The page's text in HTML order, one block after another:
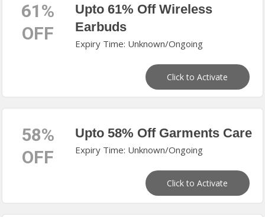
61%
OFF
Upto 61% Off Wireless
Earbuds
Expiry Time: Unknown/Ongoing
Click to Activate
58%
OFF
Upto 58% Off Garments Care
Expiry Time: Unknown/Ongoing
Click to Activate